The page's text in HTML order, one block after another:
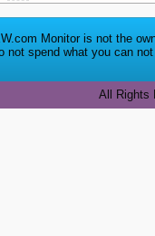
Monitor is not the
not spend what you can
All Rights